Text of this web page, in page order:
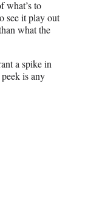
what’s to
see it play out
what the
a spike in
is any